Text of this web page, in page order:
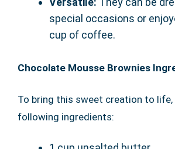
special occasions or
cup of coffee.
Chocolate Mousse Brownies
To bring this sweet creation to
following ingredients: